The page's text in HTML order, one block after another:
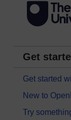
Get
Get started
New to
Try